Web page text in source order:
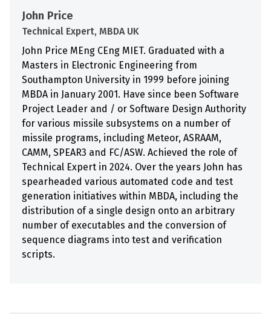
John Price
Technical Expert, MBDA UK
John Price MEng CEng MIET. Graduated with a
Masters in Electronic Engineering from
Southampton University in 1999 before joining
MBDA in January 2001. Have since been Software
Project Leader and / or Software Design Authority
for various missile subsystems on a number of
missile programs, including Meteor, ASRAAM,
CAMM, SPEAR3 and FC/ASW. Achieved the role of
Technical Expert in 2024. Over the years John has
spearheaded various automated code and test
generation initiatives within MBDA, including the
distribution of a single design onto an arbitrary
number of executables and the conversion of
sequence diagrams into test and verification
scripts.